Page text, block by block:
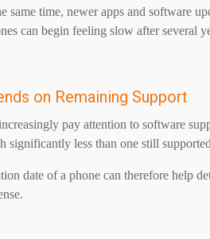
same time, newer apps and software
can begin feeling slow after several
on Remaining Support
pay attention to software
significantly less than one still
date of a phone can therefore help